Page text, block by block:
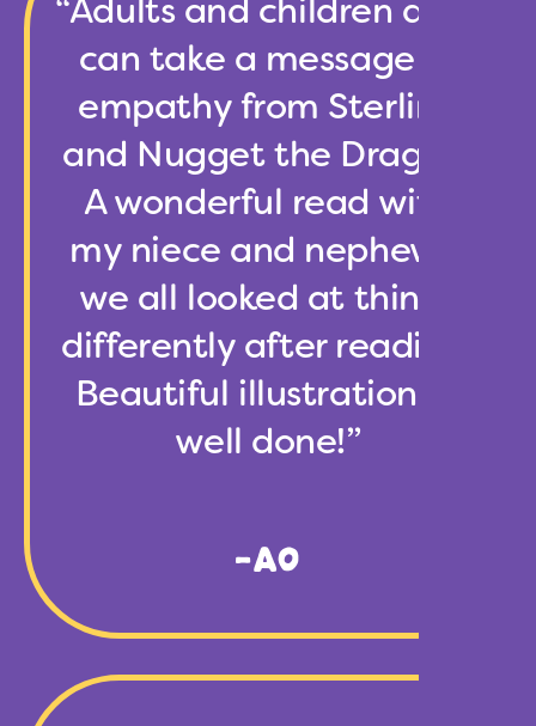
“Adults and children alike
can take a message of
empathy from Sterling
and Nugget the Dragon!
A wonderful read with
my niece and nephew –
we all looked at things
differently after reading.
Beautiful illustrations –
well done!”
-AO